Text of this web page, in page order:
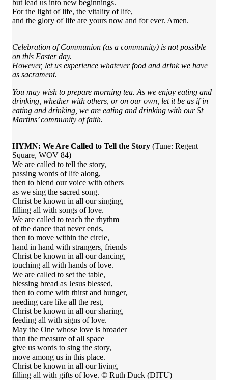
but lead us into new beginnings.
For the light of life, the vitality of life,
and the glory of life are yours now and for ever. Amen.
Celebration of Communion (as a community) is not possible
on this Easter day.
However, let us experience whatever food and drink we have
as sacrament.
You may wish to prepare morning tea. As we enjoy eating and
drinking, whether with others, or on our own, let it be as if in
eating and drinking, we are eating and drinking with our St
Martins’ community of faith.
HYMN: We Are Called to Tell the Story (Tune: Regent
Square, WOV 84)
We are called to tell the story,
passing words of life along,
then to blend our voice with others
as we sing the sacred song.
Christ be known in all our singing,
filling all with songs of love.
We are called to teach the rhythm
of the dance that never ends,
then to move within the circle,
hand in hand with strangers, friends
Christ be known in all our dancing,
touching all with hands of love.
We are called to set the table,
blessing bread as Jesus blessed,
then to come with thirst and hunger,
needing care like all the rest,
Christ be known in all our sharing,
feeding all with signs of love.
May the One whose love is broader
than the measure of all space
give us words to sing the story,
move among us in this place.
Christ be known in all our living,
filling all with gifts of love. © Ruth Duck (DITU)